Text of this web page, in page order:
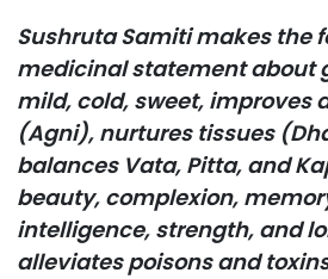
Sushruta Samiti makes the
medicinal statement about
mild, cold, sweet, improves
(Agni), nurtures tissues
balances Vata, Pitta, and
beauty, complexion,
intelligence, strength, and
alleviates poisons and